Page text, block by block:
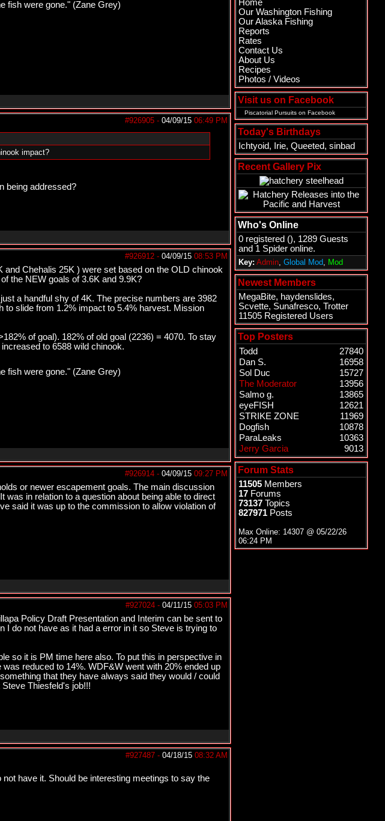
fish were gone." (Zane Grey)
#926905 - 04/09/15 06:49 PM
impact?
being addressed?
#926912 - 04/09/15 08:53 PM
Chehalis 25K ) were set based on the OLD chinook
the NEW goals of 3.6K and 9.9K?
a handful shy of 4K. The precise numbers are 3982
to slide from 1.2% impact to 5.4% harvest. Mission
of goal). 182% of old goal (2236) = 4070. To stay
to 6588 wild chinook.
fish were gone." (Zane Grey)
#926914 - 04/09/15 09:27 PM
or newer escapement goals. The main discussion
in relation to a question about being able to direct
said it was up to the commission to allow violation of
#927024 - 04/11/15 05:03 PM
Policy Draft Presentation and Interim can be sent to
do not have as it had a error in it so Steve is trying to
so it is PM time here also. To put this in perspective in
reduced to 14%. WDF&W went with 20% ended up
that they have always said they would / could
Thiesfeld's job!!!
#927487 - 04/18/15 08:32 AM
have it. Should be interesting meetings to say the
Home
Our Washington Fishing
Our Alaska Fishing
Reports
Rates
Contact Us
About Us
Recipes
Photos / Videos
Visit us on Facebook
Piscatorial Pursuits on Facebook
Today's Birthdays
Ichtyoid, Irie, Queeted, sinbad
Recent Gallery Pix
Who's Online
0 registered (), 1289 Guests
and 1 Spider online.
Key: Admin, Global Mod, Mod
Newest Members
MegaBite, haydenslides,
Scvette, Sunafresco, Trotter
11505 Registered Users
Top Posters
Todd
27840
Dan S.
16958
Sol Duc
15727
The Moderator
13956
Salmo g.
13865
eyeFISH
12621
STRIKE ZONE
11969
Dogfish
10878
ParaLeaks
10363
Jerry Garcia
9013
Forum Stats
11505 Members
17 Forums
73137 Topics
827971 Posts
Max Online: 14307 @ 05/22/26
06:24 PM